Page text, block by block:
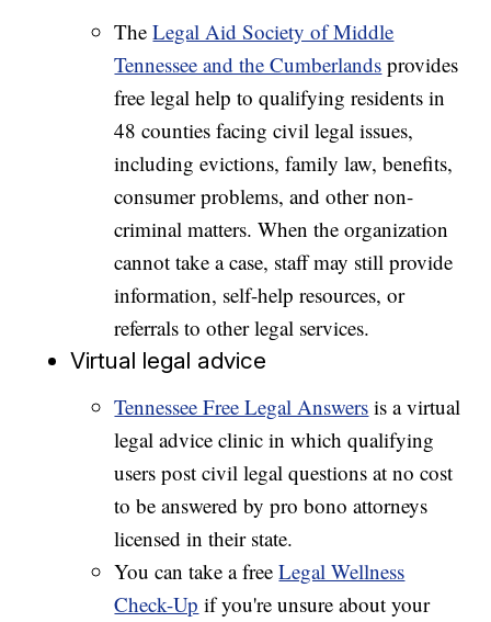
TheLegal Aid Society of Middle
Tennessee and the Cumberlands provides
free legal help to qualifying residents in
48 counties facing civil legal issues,
including evictions, family law, benefits,
consumer problems, and other non-
criminal matters. When the organization
cannot take a case, staff may still provide
information, self-help resources, or
referrals to other legal services.
Virtual legal advice
Tennessee Free Legal Answers is a virtual
legal advice clinic in which qualifying
users post civil legal questions at no cost
to be answered by pro bono attorneys
licensed in their state.
You can take a freeLegal Wellness
Check-Up if you're unsure about your